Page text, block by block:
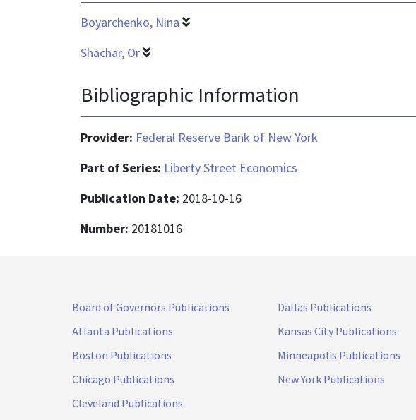
Boyarchenko, Nina
Shachar, Or
Bibliographic Information
Provider: Federal Reserve Bank of New York
Part of Series: Liberty Street Economics
Publication Date: 2018-10-16
Number: 20181016
Board of Governors Publications
Atlanta Publications
Boston Publications
Chicago Publications
Cleveland Publications
Dallas Publications
Kansas City Publications
Minneapolis Publications
New York Publications